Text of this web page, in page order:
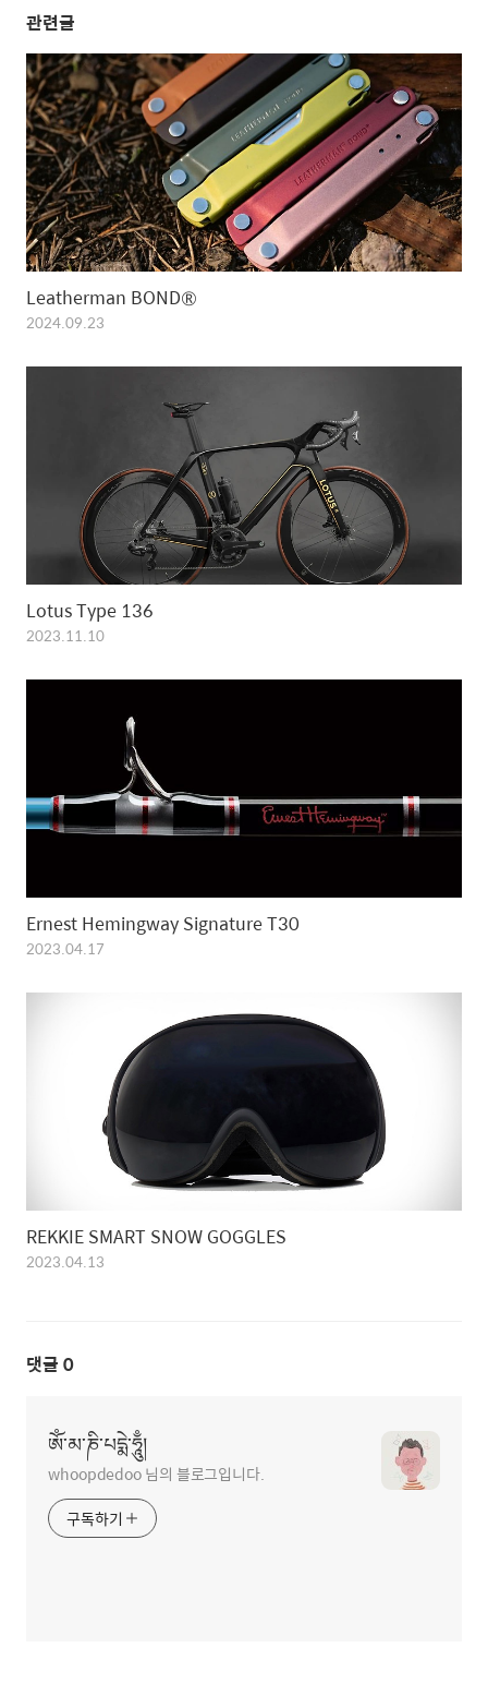
관련글
Leatherman BOND®
2024.09.23
Lotus Type 136
2023.11.10
Ernest Hemingway Signature T30
2023.04.17
REKKIE SMART SNOW GOGGLES
2023.04.13
댓글 0
ཨོཾ་མ་ཎི་པདྨེ་ཧཱུྃ།
whoopdedoo 님의 블로그입니다.
구독하기